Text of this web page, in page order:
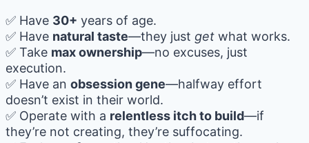
✅ Have 30+ years of age.
✅ Have natural taste—they just get what works.
✅ Take max ownership—no excuses, just
execution.
✅ Have an obsession gene—halfway effort
doesn’t exist in their world.
✅ Operate with a relentless itch to build—if
they’re not creating, they’re suffocating.